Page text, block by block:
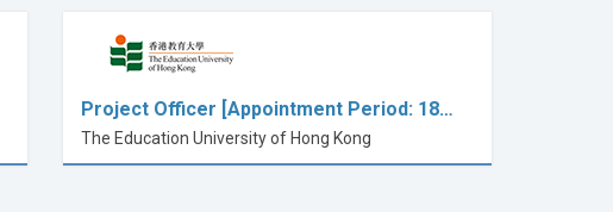
Project Officer [Appointment Period: 18…
The Education University of Hong Kong